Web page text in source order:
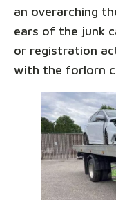
an overarching
ears of the junk
or registration
with the forlorn